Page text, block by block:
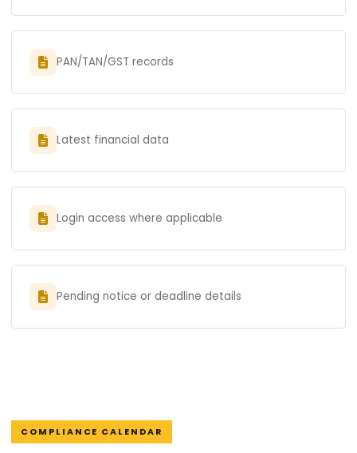
PAN/TAN/GST records
Latest financial data
Login access where applicable
Pending notice or deadline details
COMPLIANCE CALENDAR